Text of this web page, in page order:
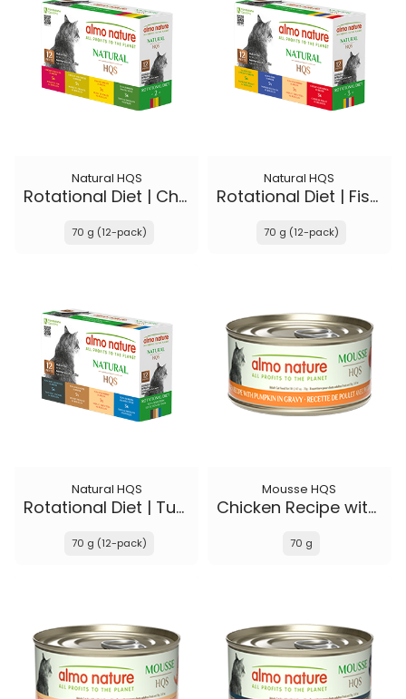
Natural HQS
Rotational Diet | Chicken Selections & Tuna
70 g (12-pack)
Natural HQS
Rotational Diet | Fish Selections & Chicken Drumstick
70 g (12-pack)
Natural HQS
Rotational Diet | Tuna Selections
70 g (12-pack)
Mousse HQS
Chicken Recipe with Pumpkin in gravy
70 g